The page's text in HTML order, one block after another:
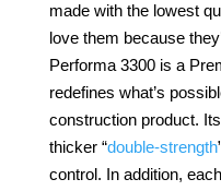
made with the lowest
love them because
Performa 3300 is a
redefines what’s
construction product.
thicker “double-strength
control. In addition,